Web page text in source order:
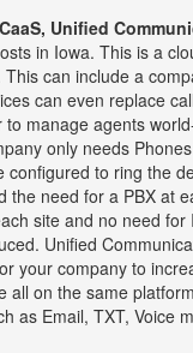
Unified
in Iowa. This is a
can include a
can even replace
manage agents
only needs
configured to ring the
the need for a PBX at
site and no need
Unified
your company to
all on the same
as Email, TXT, Voice